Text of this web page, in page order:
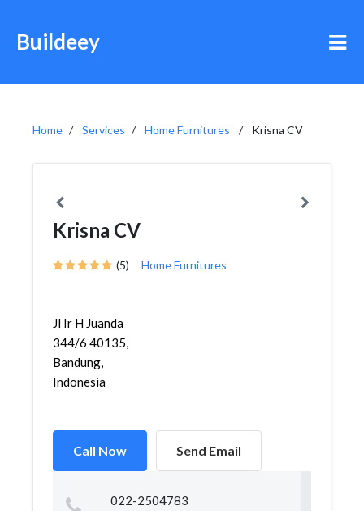
Buildeey
Home Services Home Furnitures Krisna CV
Krisna CV
(5) Home Furnitures
Jl Ir H Juanda
344/6 40135,
Bandung,
Indonesia
Call Now Send Email
022-2504783